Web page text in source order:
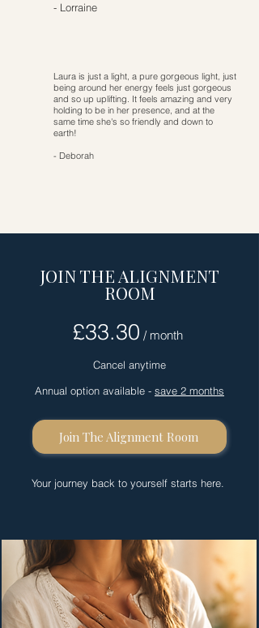
- Lorraine
Laura is just a light, a pure gorgeous light, just
being around her energy feels just gorgeous
and so up uplifting. It feels amazing and very
holding to be in her presence, and at the
same time she's so friendly and down to
earth!
- Deborah
JOIN THE ALIGNMENT
ROOM
£33.30 / month
Cancel anytime
Annual option available - save 2 months
Your journey back to yourself starts here.
Join The Alignment Room